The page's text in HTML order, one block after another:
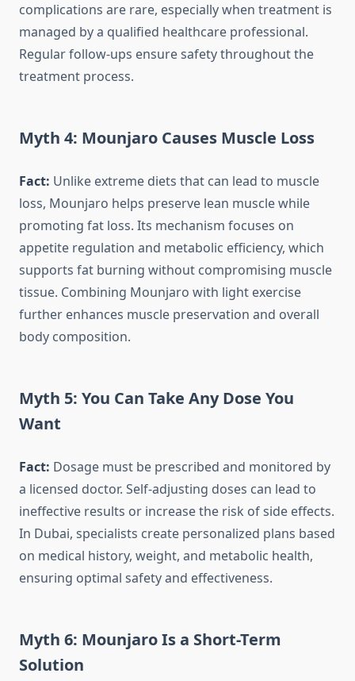
complications are rare, especially when treatment is
managed by a qualified healthcare professional.
Regular follow-ups ensure safety throughout the
treatment process.
Myth 4: Mounjaro Causes Muscle Loss
Fact: Unlike extreme diets that can lead to muscle
loss, Mounjaro helps preserve lean muscle while
promoting fat loss. Its mechanism focuses on
appetite regulation and metabolic efficiency, which
supports fat burning without compromising muscle
tissue. Combining Mounjaro with light exercise
further enhances muscle preservation and overall
body composition.
Myth 5: You Can Take Any Dose You
Want
Fact: Dosage must be prescribed and monitored by
a licensed doctor. Self-adjusting doses can lead to
ineffective results or increase the risk of side effects.
In Dubai, specialists create personalized plans based
on medical history, weight, and metabolic health,
ensuring optimal safety and effectiveness.
Myth 6: Mounjaro Is a Short-Term
Solution